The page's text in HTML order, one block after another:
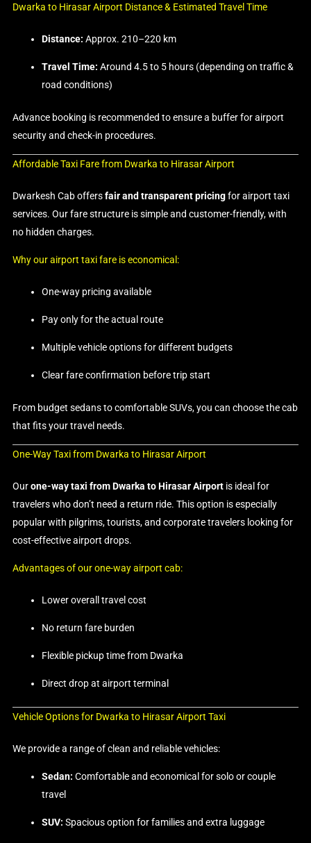
Dwarka to Hirasar Airport Distance & Estimated Travel Time
Distance: Approx. 210–220 km
Travel Time: Around 4.5 to 5 hours (depending on traffic &
road conditions)
Advance booking is recommended to ensure a buffer for airport
security and check-in procedures.
Affordable Taxi Fare from Dwarka to Hirasar Airport
Dwarkesh Cab offersfair and transparent pricingfor airport taxi
services. Our fare structure is simple and customer-friendly, with
no hidden charges.
Why our airport taxi fare is economical:
One-way pricing available
Pay only for the actual route
Multiple vehicle options for different budgets
Clear fare confirmation before trip start
From budget sedans to comfortable SUVs, you can choose the cab
that fits your travel needs.
One-Way Taxi from Dwarka to Hirasar Airport
Ourone-way taxi from Dwarka to Hirasar Airportis ideal for
travelers who don’t need a return ride. This option is especially
popular with pilgrims, tourists, and corporate travelers looking for
cost-effective airport drops.
Advantages of our one-way airport cab:
Lower overall travel cost
No return fare burden
Flexible pickup time from Dwarka
Direct drop at airport terminal
Vehicle Options for Dwarka to Hirasar Airport Taxi
We provide a range of clean and reliable vehicles:
Sedan: Comfortable and economical for solo or couple
travel
SUV: Spacious option for families and extra luggage